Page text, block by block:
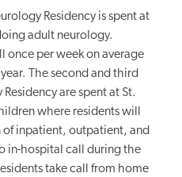
Residency is spent at
adult neurology.
once per week on average
The second and third
are spent at St.
where residents will
inpatient, outpatient, and
in-hospital call during the
take call from home